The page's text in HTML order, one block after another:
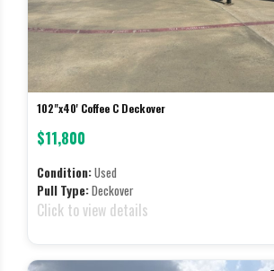
102"x40' Coffee C Deckover
$11,800
Condition:Used
Pull Type:Deckover
Click to view details